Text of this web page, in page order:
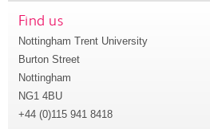
Find us
Nottingham Trent University
Burton Street
Nottingham
NG1 4BU
+44 (0)115 941 8418